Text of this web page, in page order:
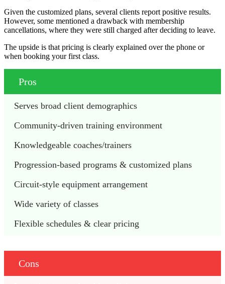
Given the customized plans, several clients report positive results.
However, some mentioned a drawback with membership
cancellations, where they were still charged after deciding to leave.
The upside is that pricing is clearly explained over the phone or
when booking your first class.
Pros
Serves broad client demographics
Community-driven training environment
Knowledgeable coaches/trainers
Progression-based programs & customized plans
Circuit-style equipment arrangement
Wide variety of classes
Flexible schedules & clear pricing
Cons